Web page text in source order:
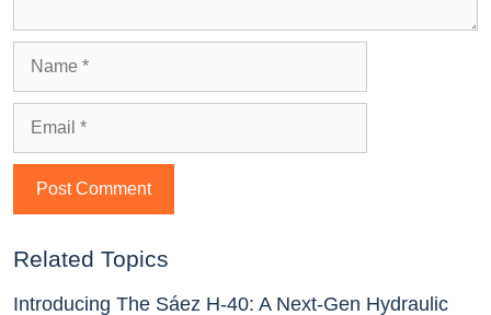
Related Topics
Introducing The Sáez H‑40: A Next‑Gen Hydraulic